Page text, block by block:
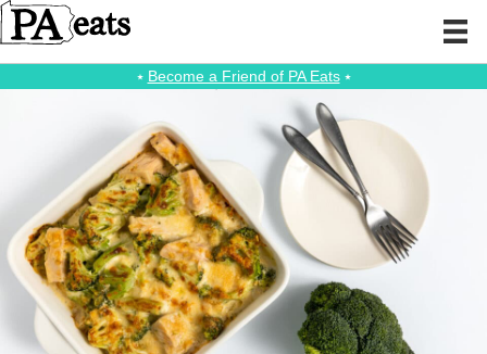
⭑ Become a Friend of PA Eats⭑